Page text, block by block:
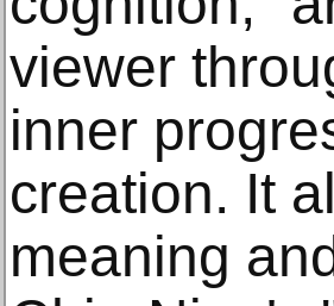
viewer
inner
creation. It
meaning